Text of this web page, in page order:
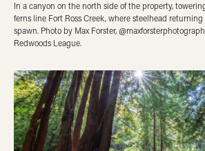
In a canyon on the north side of the property,
ferns line Fort Ross Creek, where steelhead
spawn. Photo by Max Forster,
Redwoods League.